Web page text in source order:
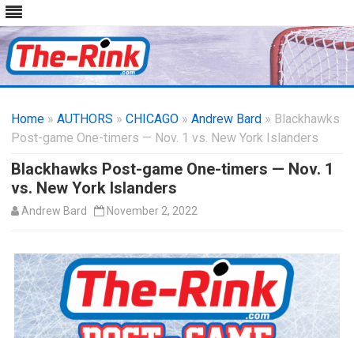
content
Home » AUTHORS » CHICAGO » Andrew Bard » Blackhawks
Post-game One-timers — Nov. 1 vs. New York Islanders
Blackhawks Post-game One-timers — Nov. 1
vs. New York Islanders
Andrew Bard November 2, 2022